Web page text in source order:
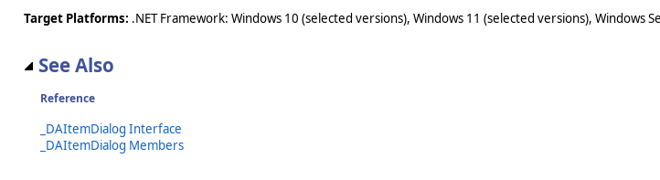
Target Platforms: .NET Framework: Windows 10 (selected versions), Windows 11 (selected versions), Windows
See Also
Reference
_DAItemDialog Interface
_DAItemDialog Members